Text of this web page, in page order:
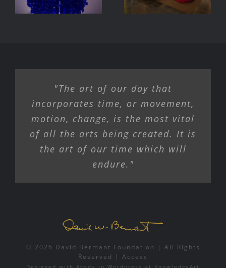
Exhibition
"The art of our day that
incorporates time, or movement,
motion, change, is the most vital
of all the arts being created. It is
the art of our time which will
endure."
© 2026 David Bermant Foundation | All Rights
Reserved | Access